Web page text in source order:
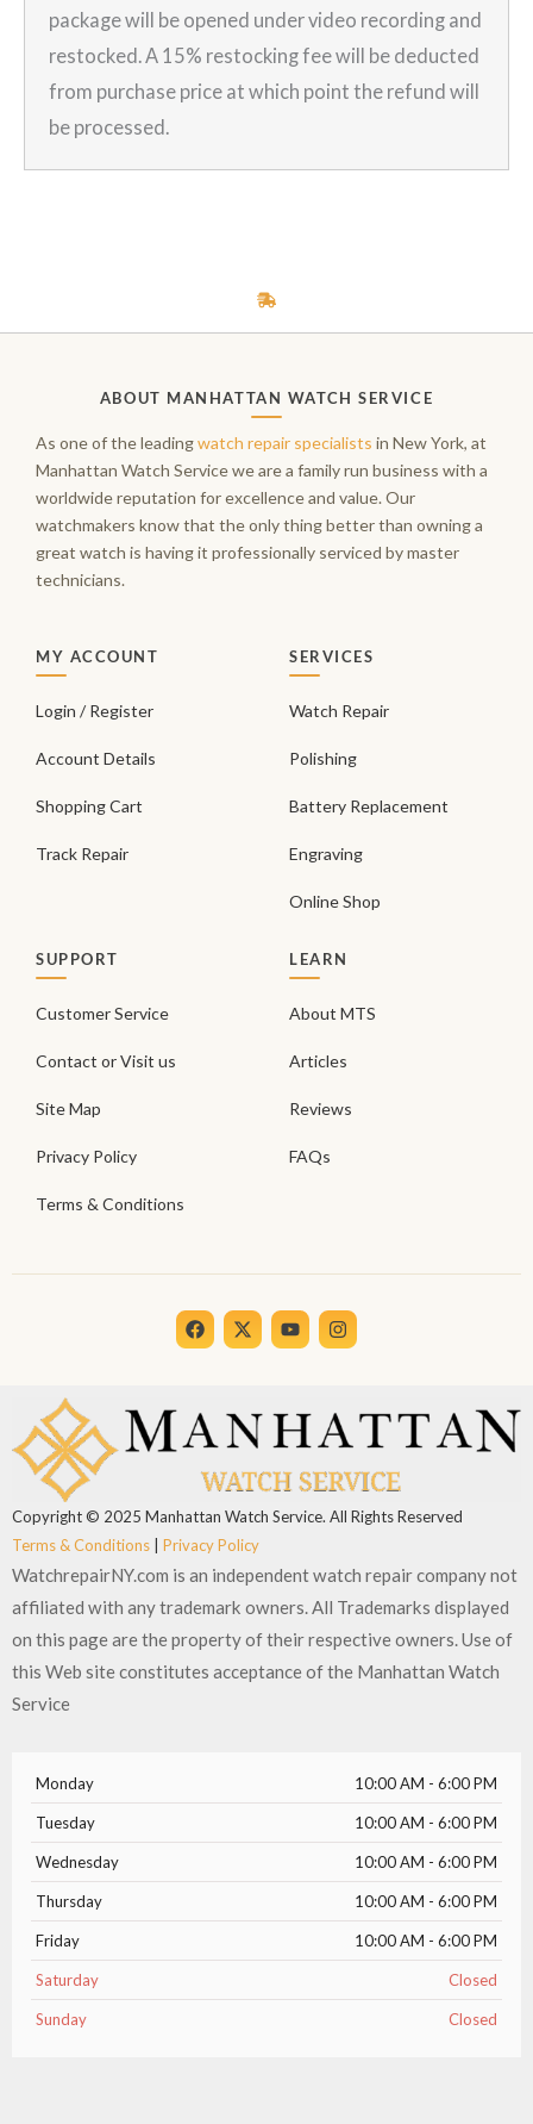
package will be opened under video recording and
restocked. A 15% restocking fee will be deducted
from purchase price at which point the refund will
be processed.
ABOUT MANHATTAN WATCH SERVICE
As one of the leadingwatch repair specialists in New York, at
Manhattan Watch Service we are a family run business with a
worldwide reputation for excellence and value. Our
watchmakers know that the only thing better than owning a
great watch is having it professionally serviced by master
technicians.
MY ACCOUNT
Login / Register
Account Details
Shopping Cart
Track Repair
SERVICES
Watch Repair
Polishing
Battery Replacement
Engraving
Online Shop
SUPPORT
Customer Service
Contact or Visit us
Site Map
Privacy Policy
Terms & Conditions
LEARN
About MTS
Articles
Reviews
FAQs
F
a
c
o
o
k
X
-
t
t
r
Y
o
u
b
e
I
n
s
g
r
a
m
Copyright © 2025 Manhattan Watch Service. All Rights Reserved
Terms & Conditions
Privacy Policy
WatchrepairNY.com is an independent watch repair company not
affiliated with any trademark owners. All Trademarks displayed
on this page are the property of their respective owners. Use of
this Web site constitutes acceptance of the Manhattan Watch
Service
Monday 10:00 AM - 6:00 PM
Tuesday 10:00 AM - 6:00 PM
Wednesday 10:00 AM - 6:00 PM
Thursday 10:00 AM - 6:00 PM
Friday 10:00 AM - 6:00 PM
Saturday Closed
Sunday Closed